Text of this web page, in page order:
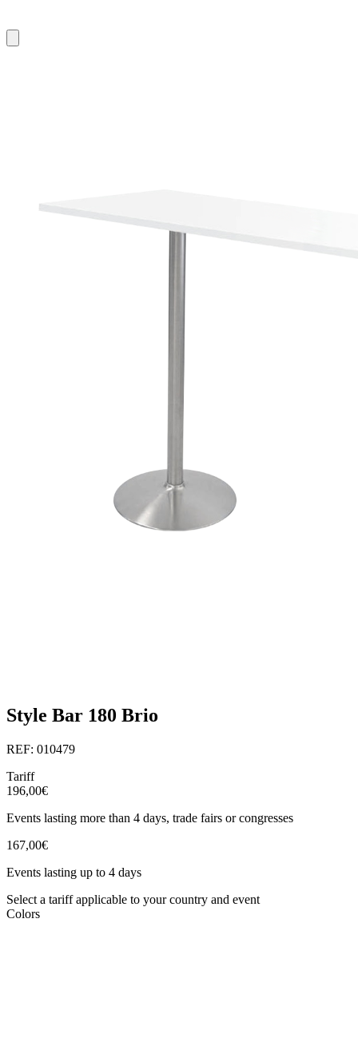
Style Bar 180 Brio
REF: 010479
Tariff
196,00€
Events lasting more than 4 days, trade fairs or congresses
167,00€
Events lasting up to 4 days
Select a tariff applicable to your country and event
Colors